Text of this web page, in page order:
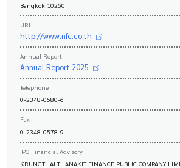
Bangkok 10260
URL
http://www.nfc.co.th
Annual Report
Annual Report 2025
Telephone
0-2348-0580-6
Fax
0-2348-0578-9
IPO Financial Advisory
KRUNGTHAI THANAKIT FINANCE PUBLIC COMPANY